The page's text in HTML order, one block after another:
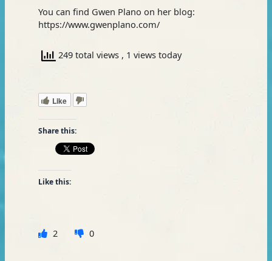
You can find Gwen Plano on her blog:
https://www.gwenplano.com/
249 total views , 1 views today
Like
Share this:
Like this:
2 0